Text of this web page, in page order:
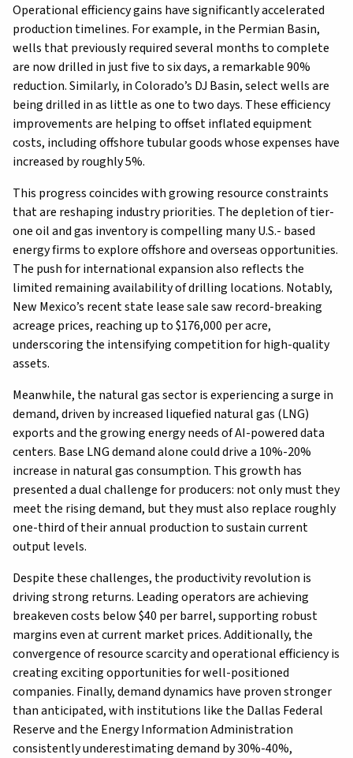
Operational efficiency gains have significantly accelerated
production timelines. For example, in the Permian Basin,
wells that previously required several months to complete
are now drilled in just five to six days, a remarkable 90%
reduction. Similarly, in Colorado’s DJ Basin, select wells are
being drilled in as little as one to two days. These efficiency
improvements are helping to offset inflated equipment
costs, including offshore tubular goods whose expenses have
increased by roughly 5%.
This progress coincides with growing resource constraints
that are reshaping industry priorities. The depletion of tier-
one oil and gas inventory is compelling many U.S.- based
energy firms to explore offshore and overseas opportunities.
The push for international expansion also reflects the
limited remaining availability of drilling locations. Notably,
New Mexico’s recent state lease sale saw record-breaking
acreage prices, reaching up to $176,000 per acre,
underscoring the intensifying competition for high-quality
assets.
Meanwhile, the natural gas sector is experiencing a surge in
demand, driven by increased liquefied natural gas (LNG)
exports and the growing energy needs of AI-powered data
centers. Base LNG demand alone could drive a 10%-20%
increase in natural gas consumption. This growth has
presented a dual challenge for producers: not only must they
meet the rising demand, but they must also replace roughly
one-third of their annual production to sustain current
output levels.
Despite these challenges, the productivity revolution is
driving strong returns. Leading operators are achieving
breakeven costs below $40 per barrel, supporting robust
margins even at current market prices. Additionally, the
convergence of resource scarcity and operational efficiency is
creating exciting opportunities for well-positioned
companies. Finally, demand dynamics have proven stronger
than anticipated, with institutions like the Dallas Federal
Reserve and the Energy Information Administration
consistently underestimating demand by 30%-40%,